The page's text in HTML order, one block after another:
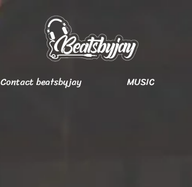
Contact beatsbyjay MUSIC